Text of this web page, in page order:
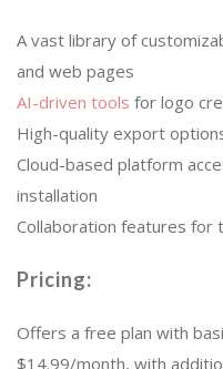
A vast library of
and web pages
AI-driven tools for logo
High-quality export
Cloud-based platform
installation
Collaboration features for
Pricing:
Offers a free plan with
$14.99/month, with